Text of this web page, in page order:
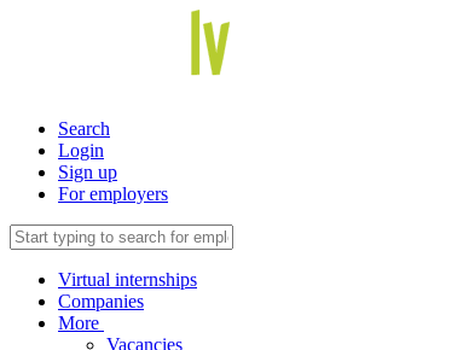
Search
Login
Sign up
For employers
Virtual internships
Companies
More
Vacancies